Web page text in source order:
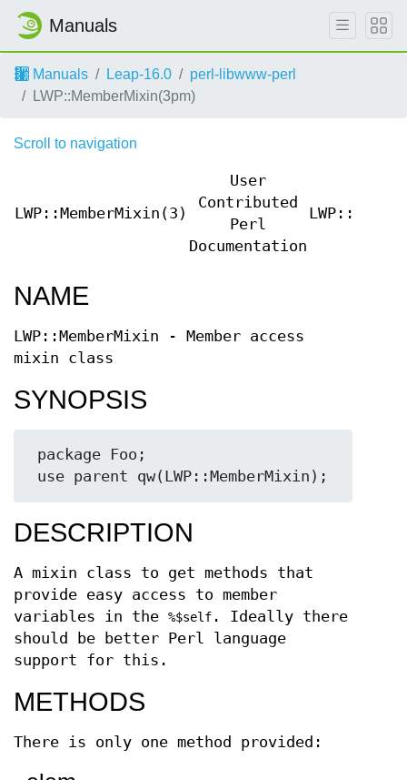
Manuals
Manuals Leap-16.0
perl-libwww-perl
LWP::MemberMixin(3pm)
Scroll to navigation
LWP::MemberMixin(3)
User
Contributed
Perl
Documentation
NAME
LWP::MemberMixin - Member access
mixin class
SYNOPSIS
DESCRIPTION
A mixin class to get methods that
provide easy access to member
variables in the %$self . Ideally there
should be better Perl language
support for this.
METHODS
There is only one method provided: